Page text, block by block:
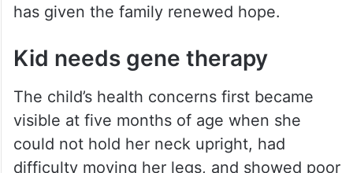
has given the family renewed hope.
Kid needs gene therapy
The child’s health concerns first became
visible at five months of age when she
could not hold her neck upright, had
difficulty moving her legs, and showed poor